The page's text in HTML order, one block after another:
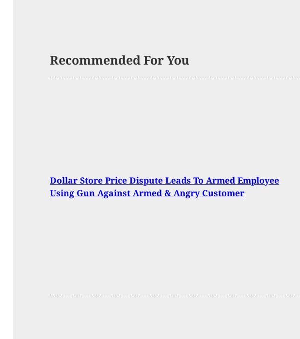
Recommended For You
Dollar Store Price Dispute Leads To Armed Employee
Using Gun Against Armed & Angry Customer